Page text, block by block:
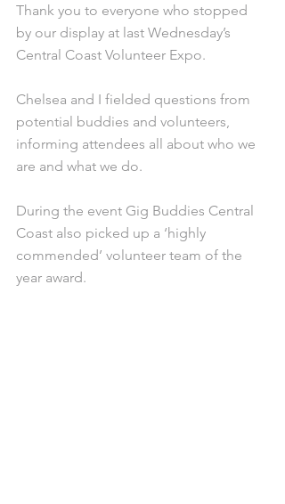
Thank you to everyone who stopped
by our display at last Wednesday’s
Central Coast Volunteer Expo.
Chelsea and I fielded questions from
potential buddies and volunteers,
informing attendees all about who we
are and what we do.
During the event Gig Buddies Central
Coast also picked up a ‘highly
commended’ volunteer team of the
year award.